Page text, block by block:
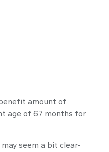
amount of
age of 67 months for
seem a bit clear-